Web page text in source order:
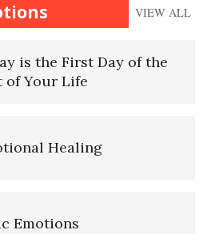
VIEW ALL
is the First Day of the
of Your Life
Healing
Emotions